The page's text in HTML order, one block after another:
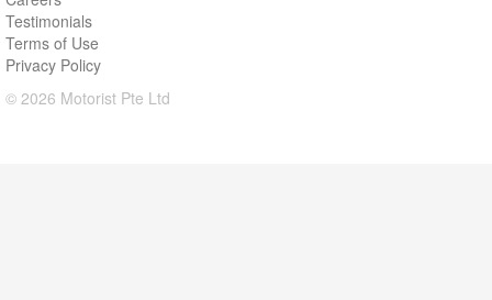
Testimonials
Terms of Use
Privacy Policy
© 2026 Motorist Pte Ltd